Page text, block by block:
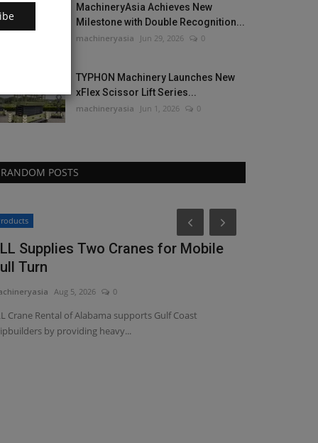
MachineryAsia Achieves New
Milestone with Double Recognition...
machineryasia Jun 29, 2026 0
TYPHON Machinery Launches New
xFlex Scissor Lift Series...
machineryasia Jun 1, 2026 0
RANDOM POSTS
Supplies Two Cranes for Mobile
Turn
Aug 5, 2026 0
Crane Rental of Alabama supports Gulf Coast
by providing heavy...